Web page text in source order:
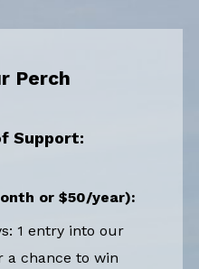
Perch
Support:
or $50/year):
1 entry into our
chance to win